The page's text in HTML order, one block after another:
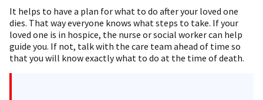
It helps to have a plan for what to do after your loved one
dies. That way everyone knows what steps to take. If your
loved one is in hospice, the nurse or social worker can help
guide you. If not, talk with the care team ahead of time so
that you will know exactly what to do at the time of death.